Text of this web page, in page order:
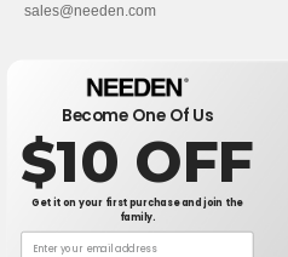
sales@needen.com
Become One Of Us
$10 OFF
Get it on your first purchase and join the
family.